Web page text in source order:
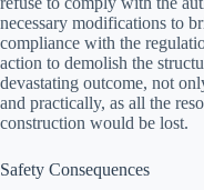
necessary modifications to
compliance with the
action to demolish the
devastating outcome, not
and practically, as all the
construction would be lost.
Safety Consequences